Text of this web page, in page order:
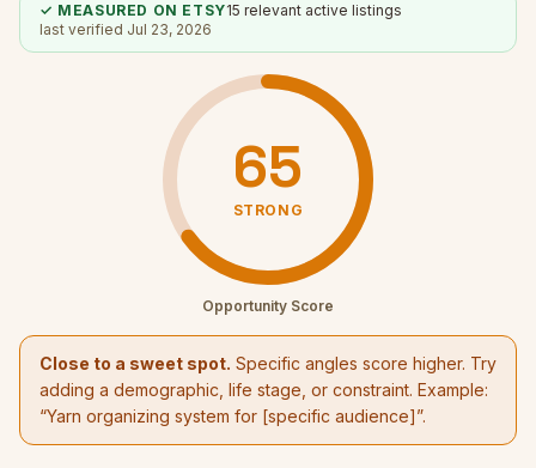
✓ MEASURED ON ETSY15 relevant active listings
last verified Jul 23, 2026
65
STRONG
Opportunity Score
Close to a sweet spot. Specific angles score higher. Try
adding a demographic, life stage, or constraint. Example:
“Yarn organizing system for [specific audience]”.